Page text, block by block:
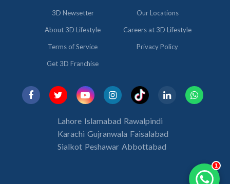
3D Newsetter Our Locations
About 3D Lifestyle Careers at 3D Lifestyle
Terms of Service Privacy Policy
Get 3D Franchise
Lahore Islamabad Rawalpindi
Karachi Gujranwala Faisalabad
Sialkot Peshawar Abbottabad
1